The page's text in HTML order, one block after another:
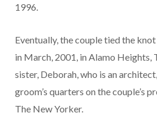
1996.
Eventually, the couple tied the
in March, 2001, in Alamo Heights,
sister, Deborah, who is an
groom’s quarters on the couple’s
The New Yorker.